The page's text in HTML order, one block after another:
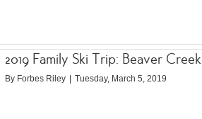
2019 Family Ski Trip: Beaver Creek
By Forbes Riley | Tuesday, March 5, 2019